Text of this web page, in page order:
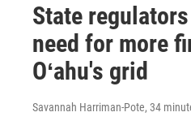
State
need for more
Oʻahu's grid
Savannah Harriman-Pote, 34